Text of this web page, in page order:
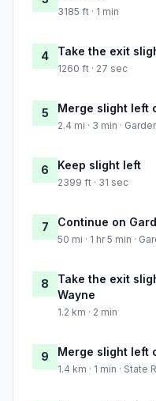
3185 ft · 1 min
4 Take the exit
1260 ft · 27 sec
5 Merge slight left
2.4 mi · 3 min ·
6 Keep slight left
2399 ft · 31 sec
7 Continue on
50 mi · 1 hr 5 min ·
8
Take the exit
Wayne
1.2 km · 2 min
9 Merge slight left
1.4 km · 1 min · State